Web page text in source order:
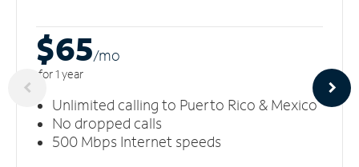
$65/mo
for 1 year
Unlimited calling to Puerto Rico & Mexico
No dropped calls
500 Mbps Internet speeds